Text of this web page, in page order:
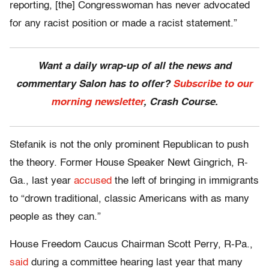
reporting, [the] Congresswoman has never advocated
for any racist position or made a racist statement.”
Want a daily wrap-up of all the news and
commentary Salon has to offer? Subscribe to our
morning newsletter, Crash Course.
Stefanik is not the only prominent Republican to push
the theory. Former House Speaker Newt Gingrich, R-
Ga., last year accused the left of bringing in immigrants
to “drown traditional, classic Americans with as many
people as they can.”
House Freedom Caucus Chairman Scott Perry, R-Pa.,
said during a committee hearing last year that many